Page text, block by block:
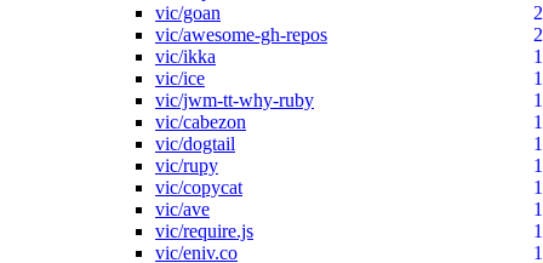
vic/goan
2
vic/awesome-gh-repos
2
vic/ikka
1
vic/ice
1
vic/jwm-tt-why-ruby
1
vic/cabezon
1
vic/dogtail
1
vic/rupy
1
vic/copycat
1
vic/ave
1
vic/require.js
1
vic/eniv.co
1